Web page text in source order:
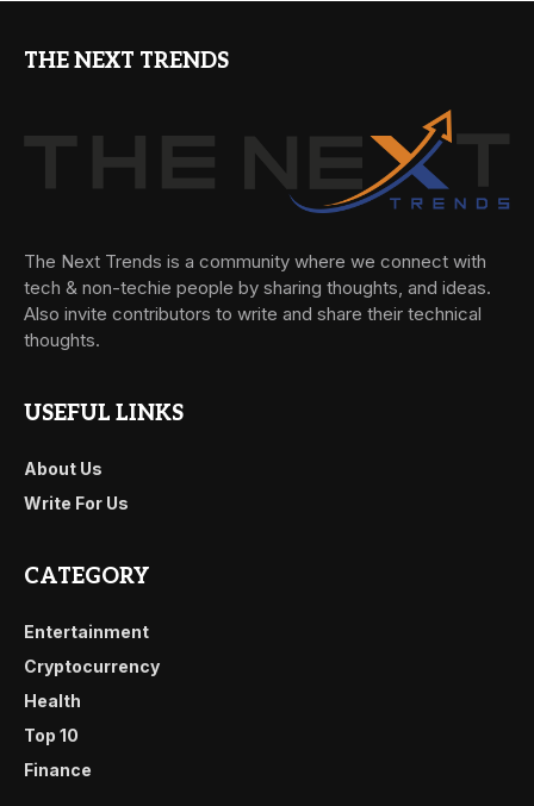
THE NEXT TRENDS
The Next Trends is a community where we connect with
tech & non-techie people by sharing thoughts, and ideas.
Also invite contributors to write and share their technical
thoughts.
USEFUL LINKS
About Us
Write For Us
CATEGORY
Entertainment
Cryptocurrency
Health
Top 10
Finance